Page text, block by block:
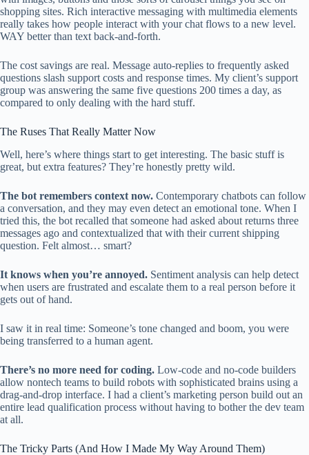
shopping sites. Rich interactive messaging with multimedia elements
really takes how people interact with your chat flows to a new level.
WAY better than text back-and-forth.
The cost savings are real. Message auto-replies to frequently asked
questions slash support costs and response times. My client’s support
group was answering the same five questions 200 times a day, as
compared to only dealing with the hard stuff.
The Ruses That Really Matter Now
Well, here’s where things start to get interesting. The basic stuff is
great, but extra features? They’re honestly pretty wild.
The bot remembers context now. Contemporary chatbots can follow
a conversation, and they may even detect an emotional tone. When I
tried this, the bot recalled that someone had asked about returns three
messages ago and contextualized that with their current shipping
question. Felt almost… smart?
It knows when you’re annoyed. Sentiment analysis can help detect
when users are frustrated and escalate them to a real person before it
gets out of hand.
I saw it in real time: Someone’s tone changed and boom, you were
being transferred to a human agent.
There’s no more need for coding. Low-code and no-code builders
allow nontech teams to build robots with sophisticated brains using a
drag-and-drop interface. I had a client’s marketing person build out an
entire lead qualification process without having to bother the dev team
at all.
The Tricky Parts (And How I Made My Way Around Them)